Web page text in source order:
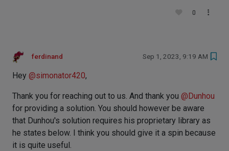
0
ferdinand Sep 1, 2023, 9:19 AM
Hey @simonator420,
Thank you for reaching out to us. And thank you @ Dunhou
for providing a solution. You should however be aware
that Dunhou's solution requires his proprietary library as
he states below. I think you should give it a spin because
it is quite useful.